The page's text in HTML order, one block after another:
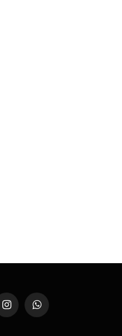
InstagramWhatsApp